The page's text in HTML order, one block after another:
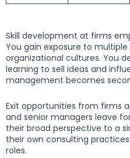
Skill development at firms
You gain exposure to
organizational cultures. You
learning to sell ideas and
management becomes
Exit opportunities from firms
and senior managers leave
their broad perspective to a
their own consulting
roles.